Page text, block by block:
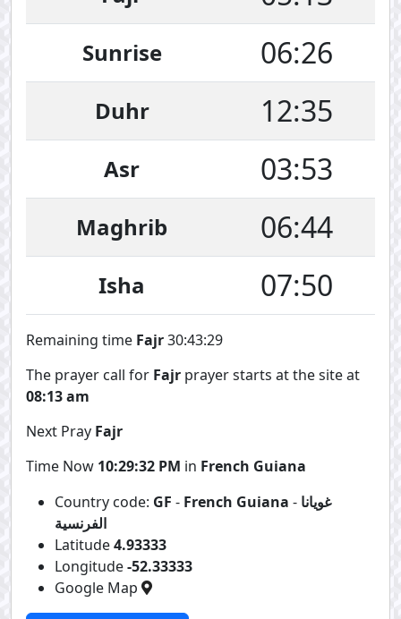
Sunrise 06:26
Duhr 12:35
Asr 03:53
Maghrib 06:44
Isha 07:50
Remaining time Fajr30:43:29
The prayer call for Fajr prayer starts at the site at
08:13 am
Next Pray Fajr
Time Now 10:29:32 PM in French Guiana
Country code: GF - French Guiana - غويانا
الفرنسية
Latitude4.93333
Longitude-52.33333
Google Map